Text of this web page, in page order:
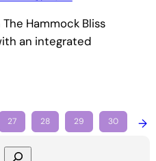
Hammock Bliss
an integrated
27 28 29 30 →